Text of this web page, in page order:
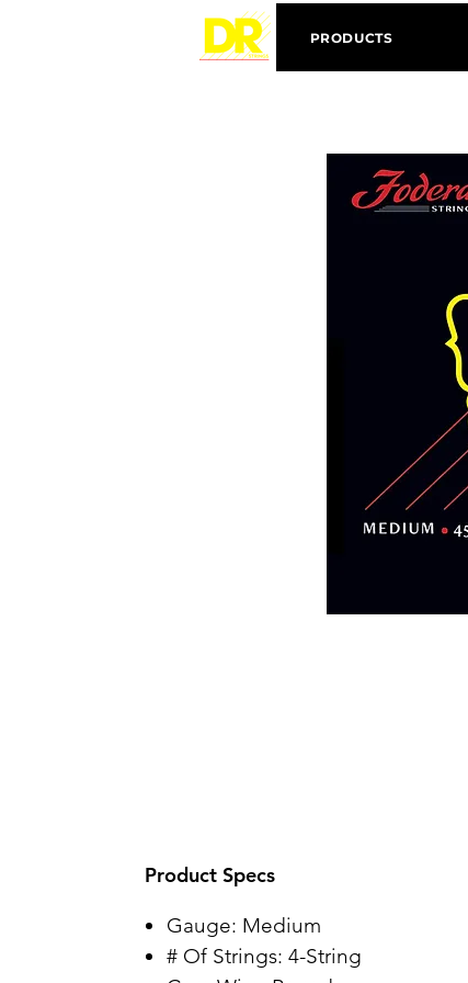
PRODUCTS
Product Specs
Gauge: Medium
# Of Strings: 4-String